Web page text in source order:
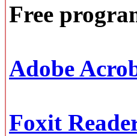
Free
Adobe
Foxit